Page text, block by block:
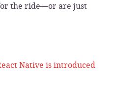
the ride—or are just
Native is introduced